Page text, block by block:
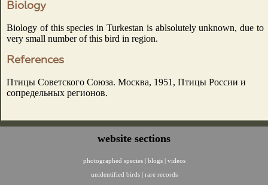
Biology
Biology of this species in Turkestan is ablsolutely unknown, due to
very small number of this bird in region.
References
Птицы Советского Союза. Москва, 1951, Птицы России и
сопредельных регионов.
website sections
photographed species | blogs | videos
unidentified birds | rare records